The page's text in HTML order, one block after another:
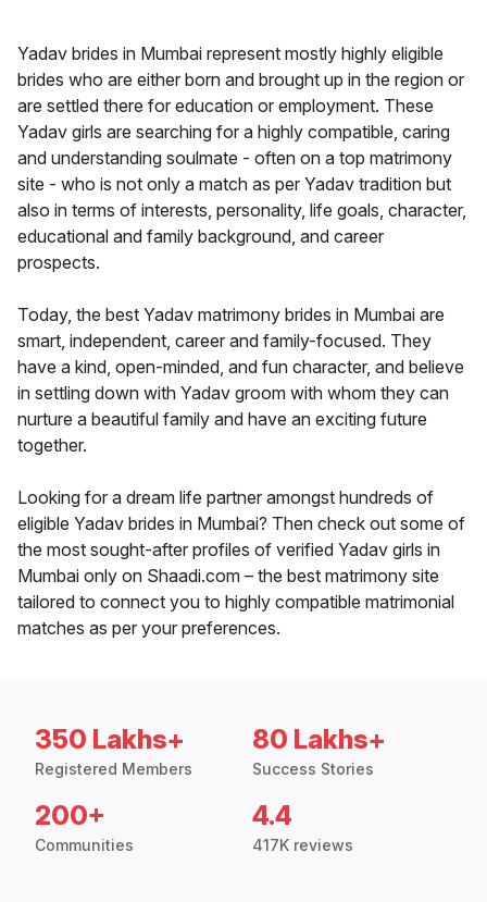
Yadav brides in Mumbai represent mostly highly eligible
brides who are either born and brought up in the region or
are settled there for education or employment. These
Yadav girls are searching for a highly compatible, caring
and understanding soulmate - often on a top matrimony
site - who is not only a match as per Yadav tradition but
also in terms of interests, personality, life goals, character,
educational and family background, and career
prospects.
Today, the best Yadav matrimony brides in Mumbai are
smart, independent, career and family-focused. They
have a kind, open-minded, and fun character, and believe
in settling down with Yadav groom with whom they can
nurture a beautiful family and have an exciting future
together.
Looking for a dream life partner amongst hundreds of
eligible Yadav brides in Mumbai? Then check out some of
the most sought-after profiles of verified Yadav girls in
Mumbai only on Shaadi.com – the best matrimony site
tailored to connect you to highly compatible matrimonial
matches as per your preferences.
350 Lakhs+
Registered Members
80 Lakhs+
Success Stories
200+
Communities
4.4
417K reviews